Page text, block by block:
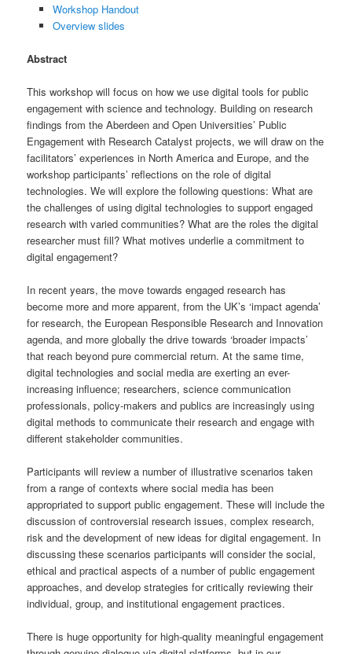
Workshop Handout
Overview slides
Abstract
This workshop will focus on how we use digital tools for public
engagement with science and technology. Building on research
findings from the Aberdeen and Open Universities’ Public
Engagement with Research Catalyst projects, we will draw on the
facilitators’ experiences in North America and Europe, and the
workshop participants’ reflections on the role of digital
technologies. We will explore the following questions: What are
the challenges of using digital technologies to support engaged
research with varied communities? What are the roles the digital
researcher must fill? What motives underlie a commitment to
digital engagement?
In recent years, the move towards engaged research has
become more and more apparent, from the UK’s ‘impact agenda’
for research, the European Responsible Research and Innovation
agenda, and more globally the drive towards ‘broader impacts’
that reach beyond pure commercial return. At the same time,
digital technologies and social media are exerting an ever-
increasing influence; researchers, science communication
professionals, policy-makers and publics are increasingly using
digital methods to communicate their research and engage with
different stakeholder communities.
Participants will review a number of illustrative scenarios taken
from a range of contexts where social media has been
appropriated to support public engagement. These will include the
discussion of controversial research issues, complex research,
risk and the development of new ideas for digital engagement. In
discussing these scenarios participants will consider the social,
ethical and practical aspects of a number of public engagement
approaches, and develop strategies for critically reviewing their
individual, group, and institutional engagement practices.
There is huge opportunity for high-quality meaningful engagement